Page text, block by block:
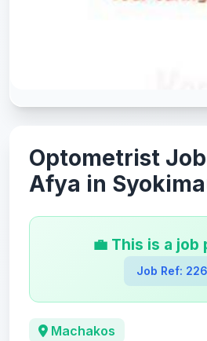
Optometrist
Afya in
💼 This is a job
Job Ref:
Machakos